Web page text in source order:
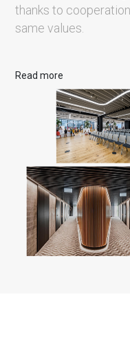
thanks to
same values.
Read more